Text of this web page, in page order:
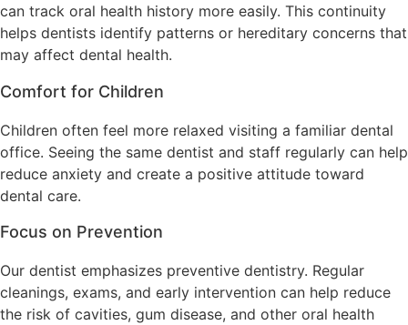
can track oral health history more easily. This continuity
helps dentists identify patterns or hereditary concerns that
may affect dental health.
Comfort for Children
Children often feel more relaxed visiting a familiar dental
office. Seeing the same dentist and staff regularly can help
reduce anxiety and create a positive attitude toward
dental care.
Focus on Prevention
Our dentist emphasizes preventive dentistry. Regular
cleanings, exams, and early intervention can help reduce
the risk of cavities, gum disease, and other oral health